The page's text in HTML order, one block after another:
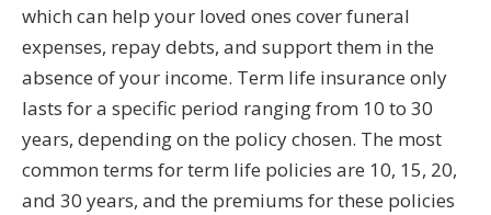
which can help your loved ones cover funeral
expenses, repay debts, and support them in the
absence of your income. Term life insurance only
lasts for a specific period ranging from 10 to 30
years, depending on the policy chosen. The most
common terms for term life policies are 10, 15, 20,
and 30 years, and the premiums for these policies